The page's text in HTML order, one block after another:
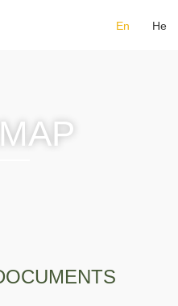
En He